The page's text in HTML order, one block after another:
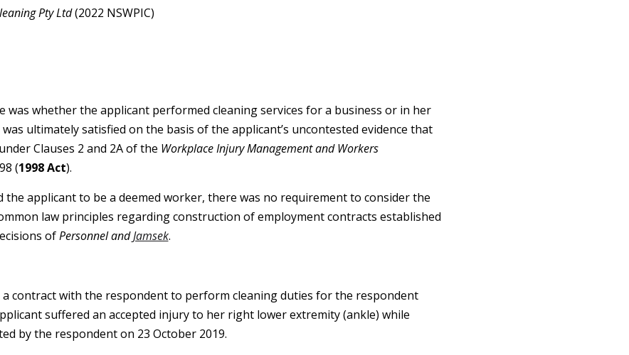
Pty Ltd(2022 NSWPIC)
was whether the applicant performed cleaning services for a business or in her
ultimately satisfied on the basis of the applicant’s uncontested evidence that
Clauses 2 and 2A of the Workplace Injury Management and Workers
(1998 Act).
the applicant to be a deemed worker, there was no requirement to consider the
law principles regarding construction of employment contracts established
ofPersonnel andJamsek.
contract with the respondent to perform cleaning duties for the respondent
suffered an accepted injury to her right lower extremity (ankle) while
by the respondent on 23 October 2019.